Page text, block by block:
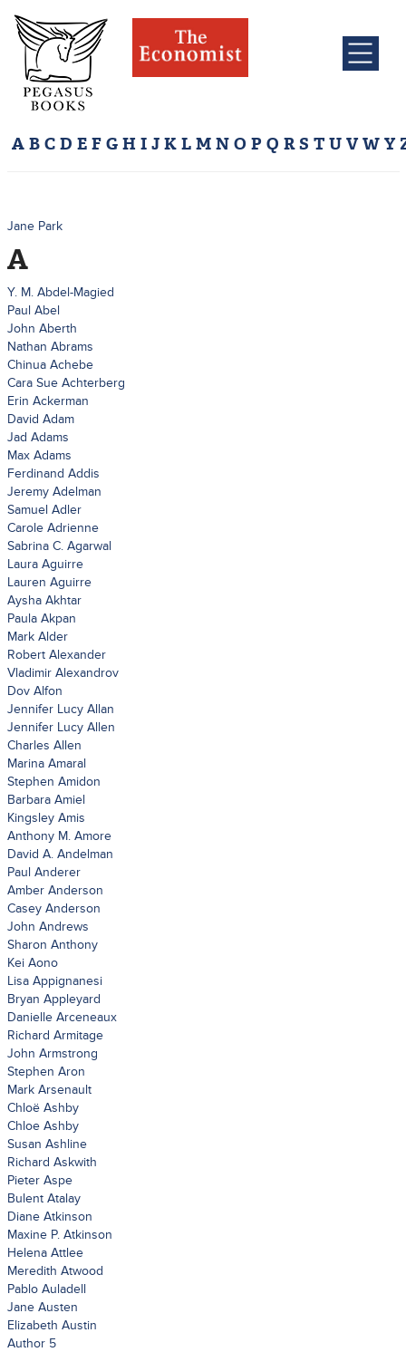
A B C D E F G H I J K L M N O P Q R S T U V W Y
Jane Park
A
Y. M. Abdel-Magied
Paul Abel
John Aberth
Nathan Abrams
Chinua Achebe
Cara Sue Achterberg
Erin Ackerman
David Adam
Jad Adams
Max Adams
Ferdinand Addis
Jeremy Adelman
Samuel Adler
Carole Adrienne
Sabrina C. Agarwal
Laura Aguirre
Lauren Aguirre
Aysha Akhtar
Paula Akpan
Mark Alder
Robert Alexander
Vladimir Alexandrov
Dov Alfon
Jennifer Lucy Allan
Jennifer Lucy Allen
Charles Allen
Marina Amaral
Stephen Amidon
Barbara Amiel
Kingsley Amis
Anthony M. Amore
David A. Andelman
Paul Anderer
Amber Anderson
Casey Anderson
John Andrews
Sharon Anthony
Kei Aono
Lisa Appignanesi
Bryan Appleyard
Danielle Arceneaux
Richard Armitage
John Armstrong
Stephen Aron
Mark Arsenault
Chloë Ashby
Chloe Ashby
Susan Ashline
Richard Askwith
Pieter Aspe
Bulent Atalay
Diane Atkinson
Maxine P. Atkinson
Helena Attlee
Meredith Atwood
Pablo Auladell
Jane Austen
Elizabeth Austin
Author 5